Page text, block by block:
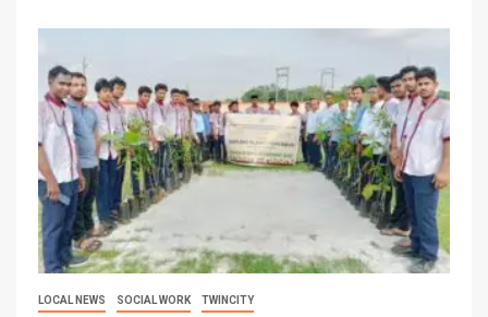
LOCAL NEWS SOCIAL WORK TWINCITY